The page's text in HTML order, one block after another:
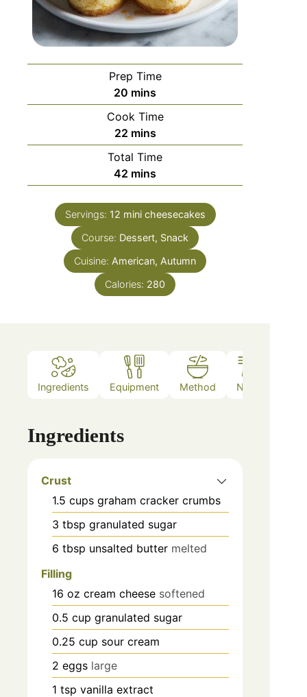
Prep Time
20 mins
Cook Time
22 mins
Total Time
42 mins
Servings: 12 mini cheesecakes
Course: Dessert, Snack
Cuisine: American, Autumn
Calories: 280
Ingredients Equipment Method Notes
Ingredients
Crust
1.5 cups graham cracker crumbs
3 tbsp granulated sugar
6 tbsp unsalted butter melted
Filling
16 oz cream cheese softened
0.5 cup granulated sugar
0.25 cup sour cream
2 eggs large
1 tsp vanilla extract